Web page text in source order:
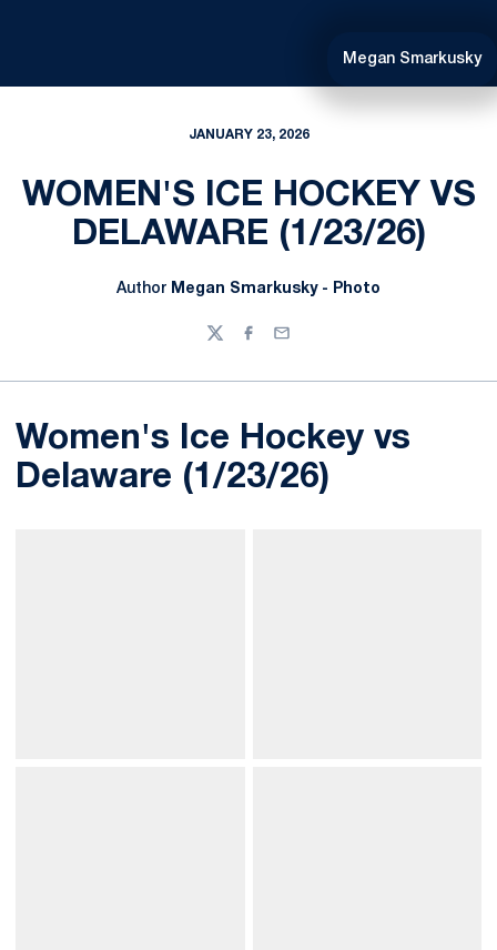
Megan Smarkusky
JANUARY 23, 2026
WOMEN'S ICE HOCKEY VS
DELAWARE (1/23/26)
Author Megan Smarkusky - Photo
TwitterFacebook
Email
Women's Ice Hockey vs
Delaware (1/23/26)